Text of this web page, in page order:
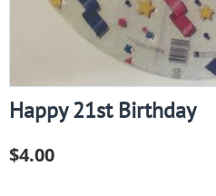
Happy 21st Birthday
$4.00